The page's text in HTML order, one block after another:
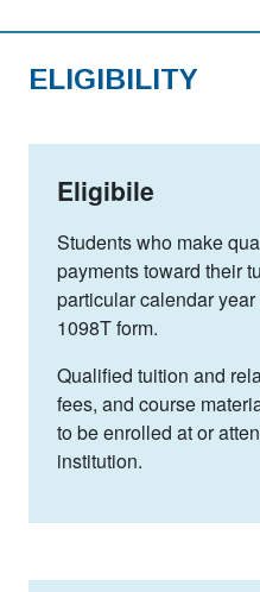
ELIGIBILITY
Eligibile
Students who make
payments toward their
particular calendar
1098T form.
Qualified tuition and
fees, and course
to be enrolled at or
institution.